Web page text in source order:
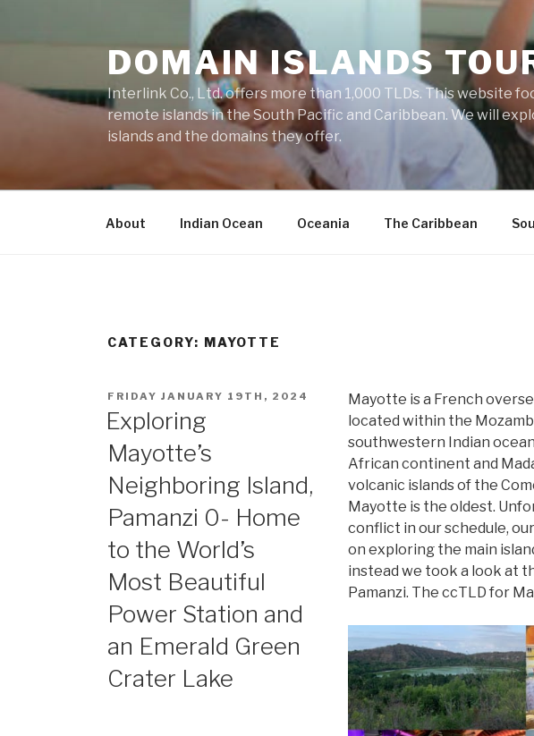
DOMAIN ISLANDS
Interlink Co., Ltd. offers more than 1,000 TLDs. This website
remote islands in the South Pacific and Caribbean. We will
islands and the domains they offer.
About Indian Ocean Oceania The Caribbean
CATEGORY: MAYOTTE
POSTED
ON
FRIDAY JANUARY 19TH, 2024
Exploring
Mayotte’s
Neighboring Island,
Pamanzi 0- Home
to the World’s
Most Beautiful
Power Station and
an Emerald Green
Crater Lake
Mayotte is a French
located within the
southwestern Indian
African continent and
volcanic islands of the
Mayotte is the oldest.
conflict in our schedule,
on exploring the main
instead we took a look at
Pamanzi. The ccTLD for